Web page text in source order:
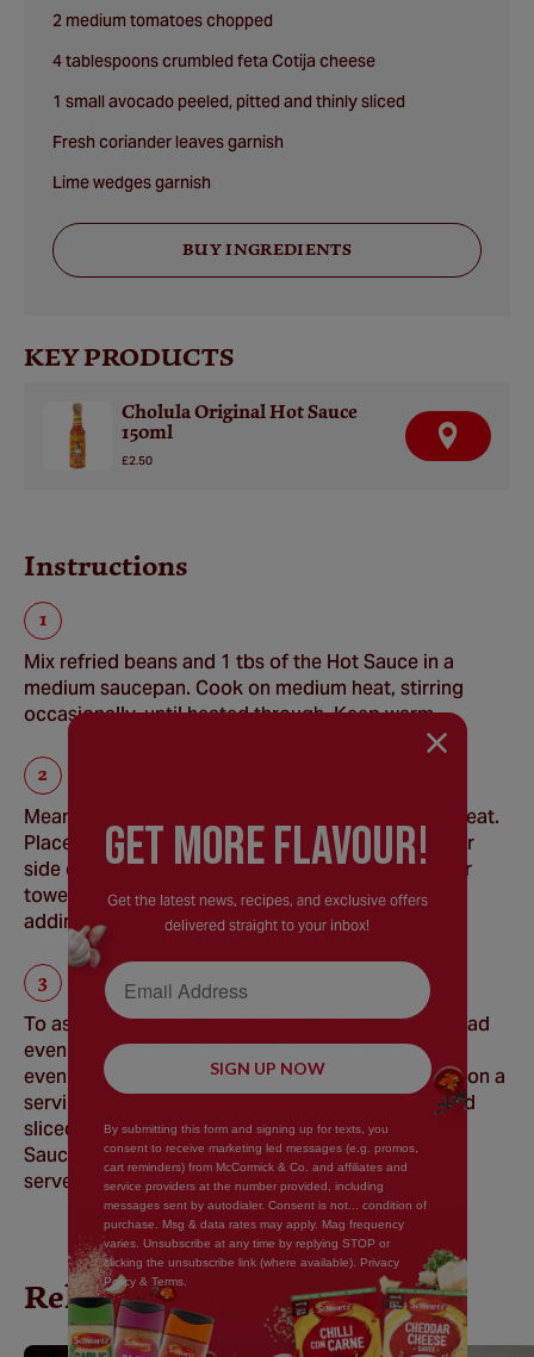
2 medium tomatoes chopped
4 tablespoons crumbled feta Cotija cheese
1 small avocado peeled, pitted and thinly sliced
Fresh coriander leaves garnish
Lime wedges garnish
BUY INGREDIENTS
KEY PRODUCTS
Cholula Original Hot Sauce
150ml
£2.50
F
I
Instructions
Mix refried beans and 1 tbs of the Hot Sauce in a
medium saucepan. Cook on medium heat, stirring
occasionally, until heated through. Keep warm.
Meanwhile, heat oil in large pan on medium-high heat.
Place 2 tortillas in pan, cooking about 1 minute per
side or until browned and crispy. Transfer to paper
towel-lined plate. Repeat with remaining tortillas,
adding additional oil as needed. Keep warm.
To assemble, divide refried bean mixture and spread
evenly over tortillas. Sprinkle tomato and cheese
evenly over top. For each serving, layer 2 tortillas on a
serving plate. Top each stack with 2 fried eggs and
sliced avocado. Drizzle evenly with remaining Hot
Sauce. Garnish with coriander and lime wedges to
serve.
Related Recipes
GEt MORE FLaVOUR!
Get the latest news, recipes, and exclusive offers
delivered straight to your inbox!
Email Address
SIGN UP NOW
By submitting this form and signing up for texts, you
consent to receive marketing led messages (e.g. promos,
cart reminders) from McCormick & Co. and affiliates and
service providers at the number provided, including
messages sent by autodialer. Consent is not... condition of
purchase. Msg & data rates may apply. Mag frequency
varies. Unsubscribe at any time by replying STOP or
clicking the unsubscribe link (where available). Privacy
Policy & Terms.